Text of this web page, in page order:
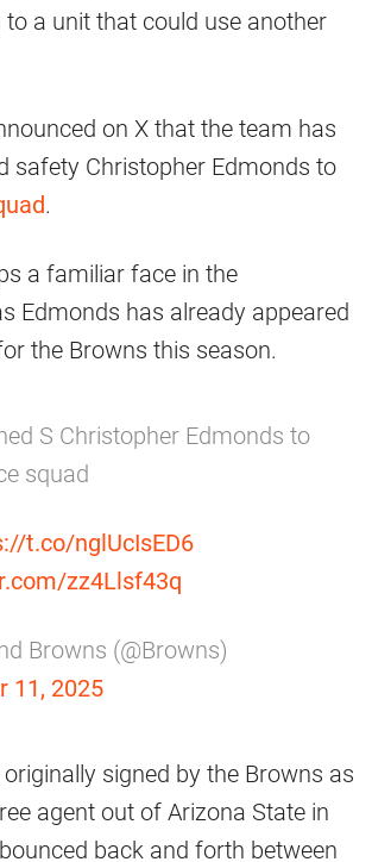
a unit that could use another
on X that the team has
safety Christopher Edmonds to
.
a familiar face in the
Edmonds has already appeared
the Browns this season.
S Christopher Edmonds to
squad
t.co/nglUcIsED6
zz4Llsf43q
Browns (@Browns)
11, 2025
signed by the Browns as
agent out of Arizona State in
back and forth between